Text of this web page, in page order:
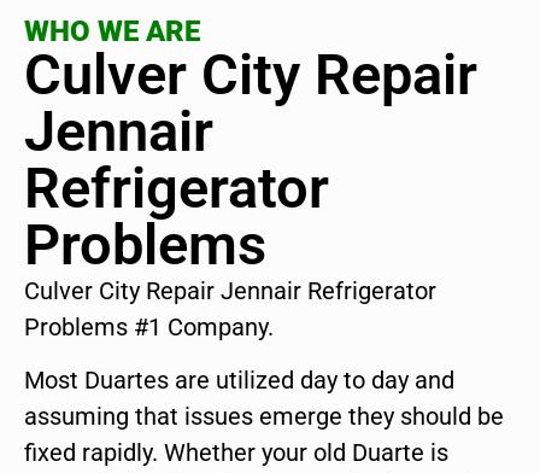
WHO WE ARE
Culver City Repair
Jennair
Refrigerator
Problems
Culver City Repair Jennair Refrigerator
Problems #1 Company.
Most Duartes are utilized day to day and
assuming that issues emerge they should be
fixed rapidly. Whether your old Duarte is